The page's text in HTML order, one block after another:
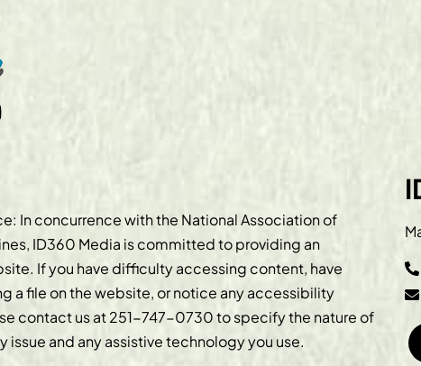
In concurrence with the National Association of
ID360 Media is committed to providing an
If you have difficulty accessing content, have
a file on the website, or notice any accessibility
contact us at251-747-0730to specify the nature of
issue and any assistive technology you use.